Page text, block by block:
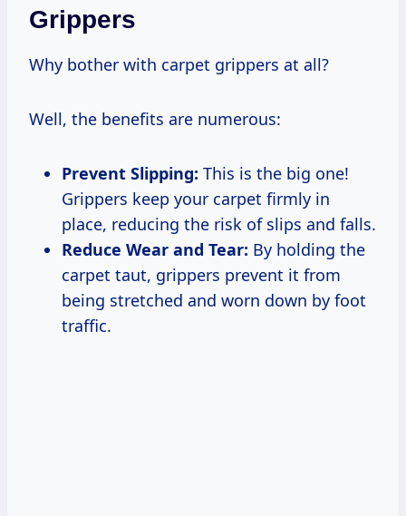
Grippers
Why bother with carpet grippers at all?
Well, the benefits are numerous:
Prevent Slipping: This is the big one!
Grippers keep your carpet firmly in
place, reducing the risk of slips and falls.
Reduce Wear and Tear: By holding the
carpet taut, grippers prevent it from
being stretched and worn down by foot
traffic.